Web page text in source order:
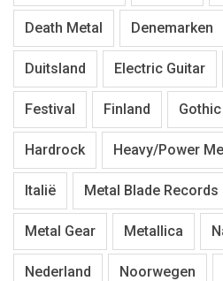
Death Metal Denemarken
Duitsland Electric Guitar
Festival Finland
Hardrock Heavy/Power
Italië Metal Blade Records
Metal Gear Metallica
Nederland Noorwegen